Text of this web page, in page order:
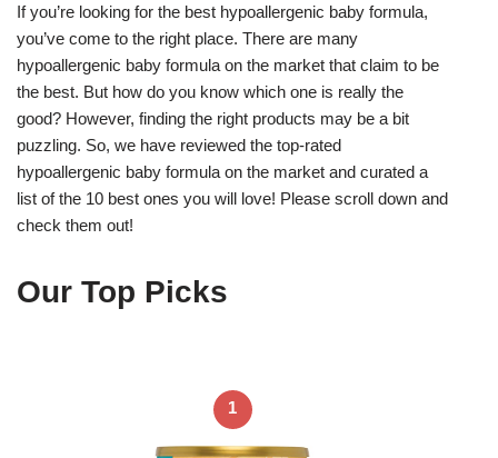
If you’re looking for the best hypoallergenic baby formula,
you’ve come to the right place. There are many
hypoallergenic baby formula on the market that claim to be
the best. But how do you know which one is really the
good? However, finding the right products may be a bit
puzzling. So, we have reviewed the top-rated
hypoallergenic baby formula on the market and curated a
list of the 10 best ones you will love! Please scroll down and
check them out!
Our Top Picks
1